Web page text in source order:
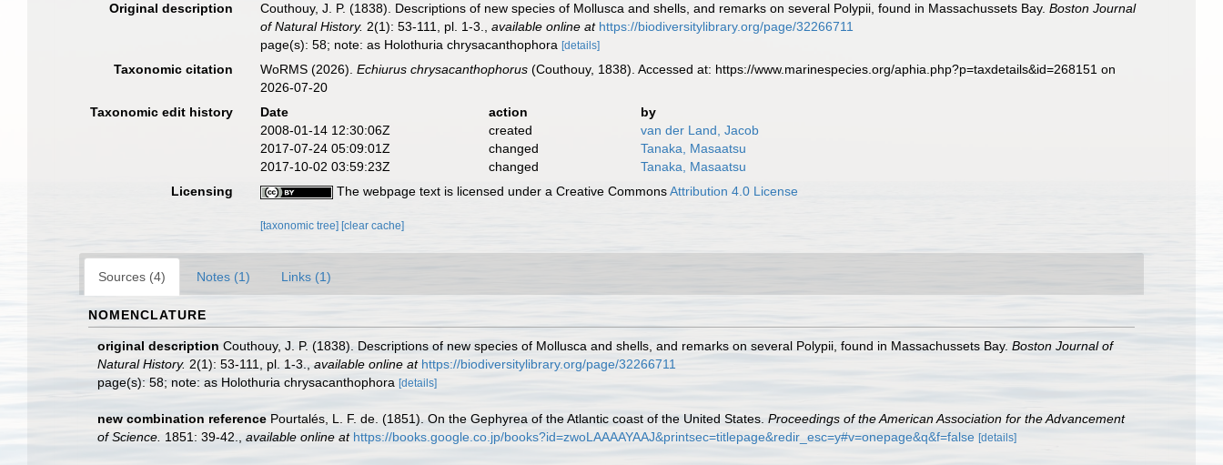
Original description
Couthouy, J. P. (1838). Descriptions of new species of Mollusca and shells, and remarks on several Polypii, found in Massachussets Bay.Boston Journal
of Natural History. 2(1): 53-111, pl. 1-3. ,available online at https://biodiversitylibrary.org/page/32266711
page(s): 58; note: as Holothuria chrysacanthophora[details]
Taxonomic citation WoRMS (2026).Echiurus chrysacanthophorus (Couthouy, 1838). Accessed at: https://www.marinespecies.org/aphia.php?p=taxdetails&id=268151 on
2026-07-20
Taxonomic edit history
Date action
by
2008-01-14 12:30:06Z
created
van der Land, Jacob
2017-07-24 05:09:01Z
changed
Tanaka, Masaatsu
2017-10-02 03:59:23Z
changed
Tanaka, Masaatsu
Licensing
The webpage text is licensed under a Creative CommonsAttribution 4.0 License
[taxonomic tree] [clear cache]
Sources (4) Notes (1) Links (1)
NOMENCLATURE
original description Couthouy, J. P. (1838). Descriptions of new species of Mollusca and shells, and remarks on several Polypii, found in Massachussets Bay. Boston Journal of
Natural History. 2(1): 53-111, pl. 1-3. available online at https://biodiversitylibrary.org/page/32266711
page(s): 58; note: as Holothuria chrysacanthophora [details]
new combination reference Pourtalés, L. F. de. (1851). On the Gephyrea of the Atlantic coast of the United States. Proceedings of the American Association for the Advancement
of Science. 1851: 39-42. available online at https://books.google.co.jp/books?id=zwoLAAAAYAAJ&printsec=titlepage&redir_esc=y#v=onepage&q&f=false [details]